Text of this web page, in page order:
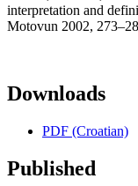
interpretation and
Motovun 2002,
Downloads
PDF (Croatian)
Published